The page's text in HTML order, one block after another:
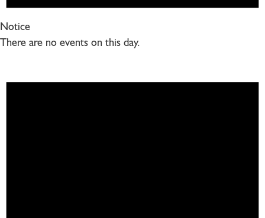
Notice
There are no events on this day.